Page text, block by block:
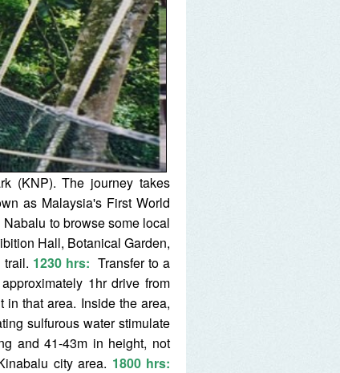
(KNP). The journey takes
as Malaysia's First World
to browse some local
Hall, Botanical Garden,
1230 hrs: Transfer to a
1hr drive from
that area. Inside the area,
sulfurous water stimulate
and 41-43m in height, not
city area. 1800 hrs: